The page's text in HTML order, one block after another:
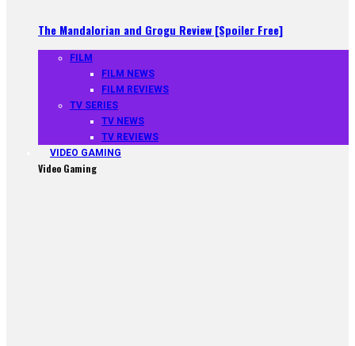
The Mandalorian and Grogu Review [Spoiler Free]
FILM
FILM NEWS
FILM REVIEWS
TV SERIES
TV NEWS
TV REVIEWS
VIDEO GAMING
Video Gaming